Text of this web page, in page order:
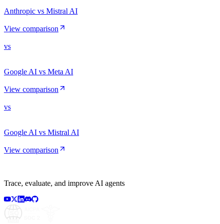
Anthropic vs Mistral AI
View comparison
vs
Google AI vs Meta AI
View comparison
vs
Google AI vs Mistral AI
View comparison
Trace, evaluate, and improve AI agents